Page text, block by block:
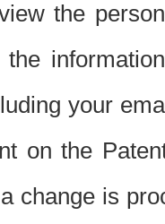
the
the
your
on the
change is